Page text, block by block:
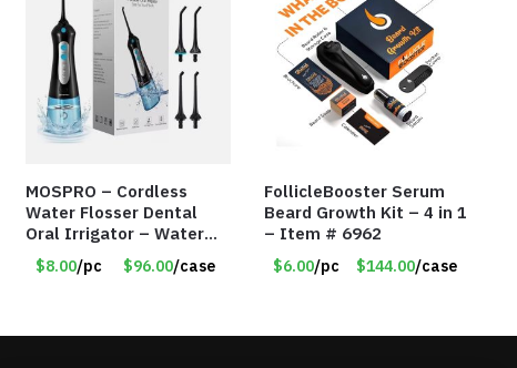
MOSPRO – Cordless
Water Flosser Dental
Oral Irrigator – Water
Flosser – Teeth Cleaner
– Item #7551
$8.00/pc $96.00/case
FollicleBooster Serum
Beard Growth Kit – 4 in 1
– Item # 6962
$6.00/pc $144.00/case